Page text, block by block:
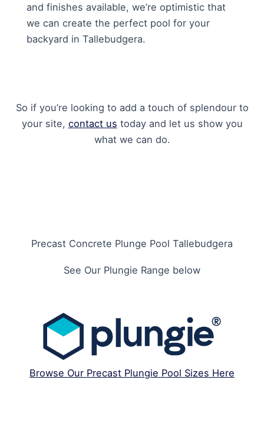
and finishes available, we’re optimistic that
we can create the perfect pool for your
backyard in Tallebudgera.
So if you’re looking to add a touch of splendour to
your site, contact us today and let us show you
what we can do.
Precast Concrete Plunge Pool Tallebudgera
See Our Plungie Range below
Browse Our Precast Plungie Pool Sizes Here